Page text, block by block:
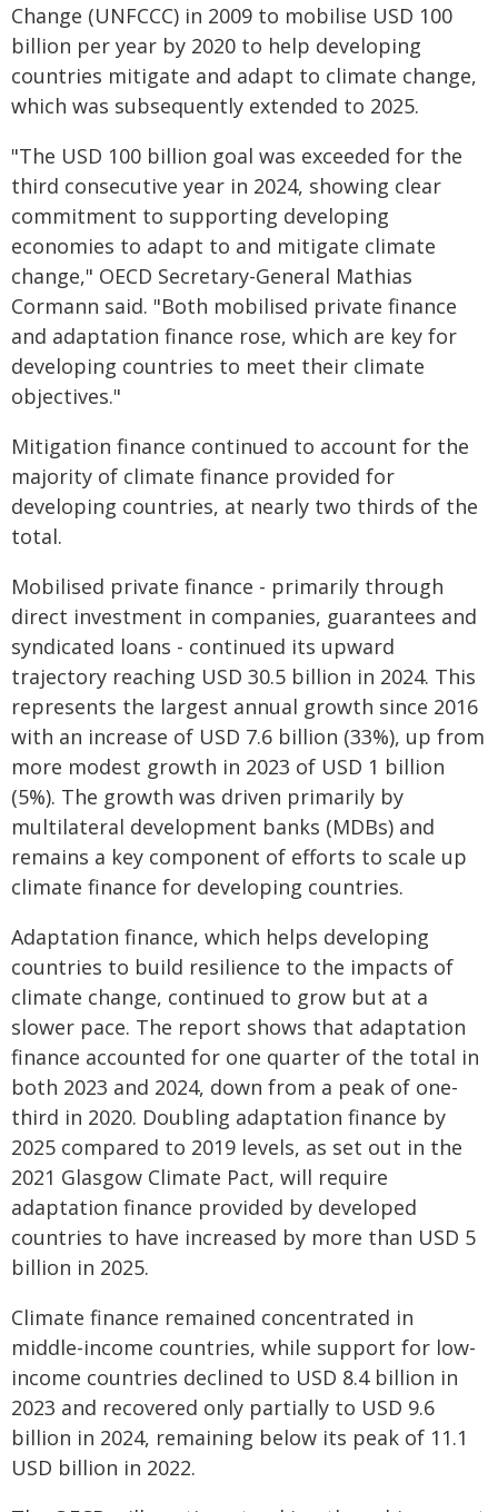
Change (UNFCCC) in 2009 to mobilise USD 100
billion per year by 2020 to help developing
countries mitigate and adapt to climate change,
which was subsequently extended to 2025.
"The USD 100 billion goal was exceeded for the
third consecutive year in 2024, showing clear
commitment to supporting developing
economies to adapt to and mitigate climate
change," OECD Secretary-General Mathias
Cormann said. "Both mobilised private finance
and adaptation finance rose, which are key for
developing countries to meet their climate
objectives."
Mitigation finance continued to account for the
majority of climate finance provided for
developing countries, at nearly two thirds of the
total.
Mobilised private finance - primarily through
direct investment in companies, guarantees and
syndicated loans - continued its upward
trajectory reaching USD 30.5 billion in 2024. This
represents the largest annual growth since 2016
with an increase of USD 7.6 billion (33%), up from
more modest growth in 2023 of USD 1 billion
(5%). The growth was driven primarily by
multilateral development banks (MDBs) and
remains a key component of efforts to scale up
climate finance for developing countries.
Adaptation finance, which helps developing
countries to build resilience to the impacts of
climate change, continued to grow but at a
slower pace. The report shows that adaptation
finance accounted for one quarter of the total in
both 2023 and 2024, down from a peak of one-
third in 2020. Doubling adaptation finance by
2025 compared to 2019 levels, as set out in the
2021 Glasgow Climate Pact, will require
adaptation finance provided by developed
countries to have increased by more than USD 5
billion in 2025.
Climate finance remained concentrated in
middle-income countries, while support for low-
income countries declined to USD 8.4 billion in
2023 and recovered only partially to USD 9.6
billion in 2024, remaining below its peak of 11.1
USD billion in 2022.